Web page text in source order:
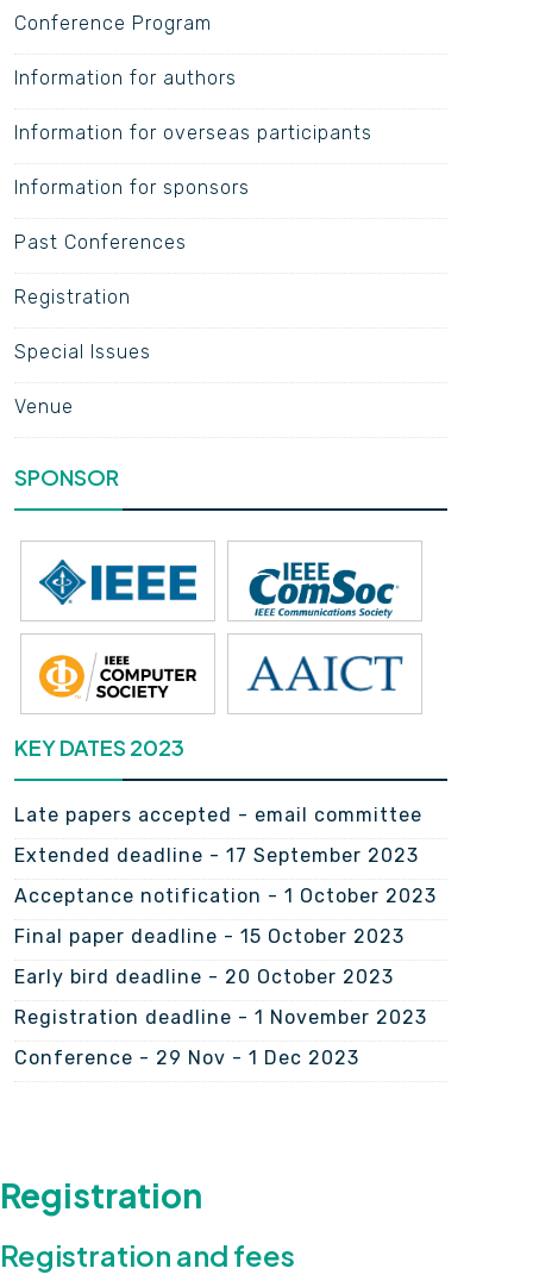
Conference Program
Information for authors
Information for overseas participants
Information for sponsors
Past Conferences
Registration
Special Issues
Venue
SPONSOR
KEY DATES 2023
Late papers accepted - email committee
Extended deadline - 17 September 2023
Acceptance notification - 1 October 2023
Final paper deadline - 15 October 2023
Early bird deadline - 20 October 2023
Registration deadline - 1 November 2023
Conference - 29 Nov - 1 Dec 2023
Registration
Registration and fees